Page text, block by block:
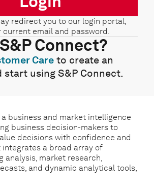
redirect you to our login portal,
current email and password.
Connect?
Care to create an
start using S&P Connect.
a business and market intelligence
business decision-makers to
decisions with confidence and
integrates a broad array of
analysis, market research,
and dynamic analytical tools,